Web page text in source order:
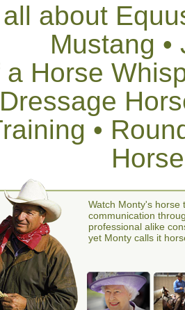
about
Mustang
a Horse
Dressage
•
Watch Monty's horse
communication
professional alike
yet Monty calls it